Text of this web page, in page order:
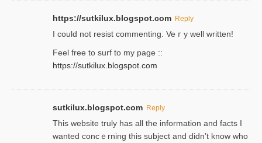
https://sutkilux.blogspot.com Reply
Ι could not resist commenting. Veｒy well written!
Feel free to ѕurf to my page ::
https://sutkilux.blogspot.com
sutkilux.blogspot.com Reply
Thіs wеbѕite truly has all the information and facts I
wanted concｅrning this subject and didn’t know who